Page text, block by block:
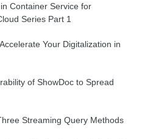
Container Service for
Series Part 1
Your Digitalization in
of ShowDoc to Spread
Streaming Query Methods